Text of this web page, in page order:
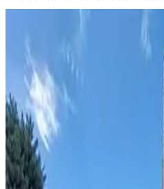
640 Peachtree St. NE. Garage
640 Peachtree St. NE.
true
View details
Georgian Terrace Hotel
from$55
Georgian Terrace Hotel